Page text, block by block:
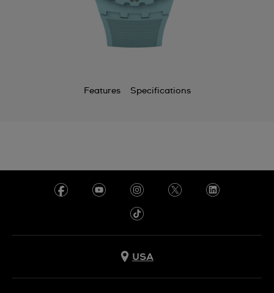
Features Specifications
USA